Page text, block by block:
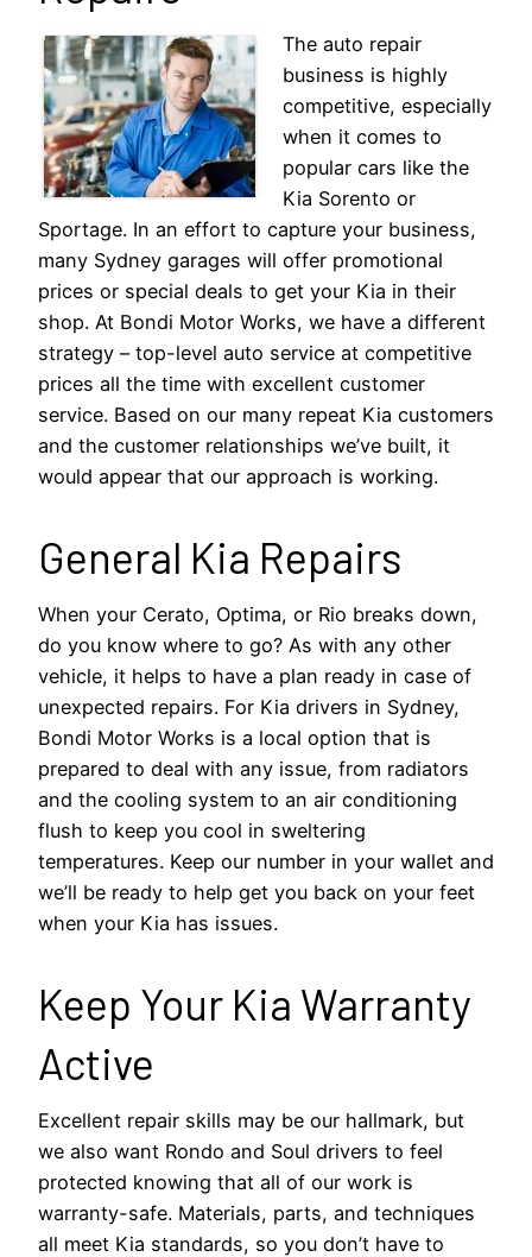
The auto repair
business is highly
competitive, especially
when it comes to
popular cars like the
Kia Sorento or
Sportage. In an effort to capture your business,
many Sydney garages will offer promotional
prices or special deals to get your Kia in their
shop. At Bondi Motor Works, we have a different
strategy – top-level auto service at competitive
prices all the time with excellent customer
service. Based on our many repeat Kia customers
and the customer relationships we’ve built, it
would appear that our approach is working.
General Kia Repairs
When your Cerato, Optima, or Rio breaks down,
do you know where to go? As with any other
vehicle, it helps to have a plan ready in case of
unexpected repairs. For Kia drivers in Sydney,
Bondi Motor Works is a local option that is
prepared to deal with any issue, from radiators
and the cooling system to an air conditioning
flush to keep you cool in sweltering
temperatures. Keep our number in your wallet and
we’ll be ready to help get you back on your feet
when your Kia has issues.
Keep Your Kia Warranty
Active
Excellent repair skills may be our hallmark, but
we also want Rondo and Soul drivers to feel
protected knowing that all of our work is
warranty-safe. Materials, parts, and techniques
all meet Kia standards, so you don’t have to